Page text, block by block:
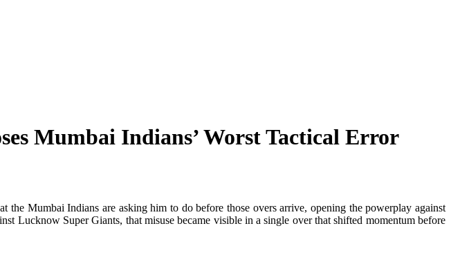
Mumbai Indians’ Worst Tactical Error
Mumbai Indians are asking him to do before those overs arrive, opening the powerplay against
Lucknow Super Giants, that misuse became visible in a single over that shifted momentum before